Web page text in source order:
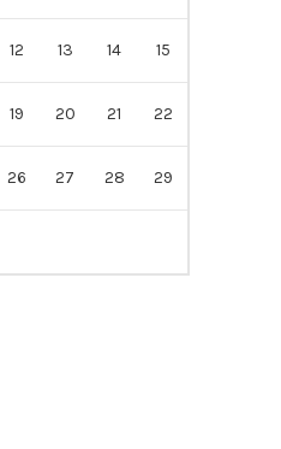
12 13 14 15
19 20 21 22
26 27 28 29